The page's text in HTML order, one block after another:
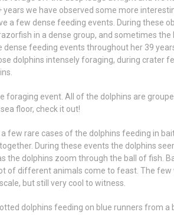
years we have observed some more
a few dense feeding events. During these
in a dense group, and sometimes the
feeding events throughout her 39
dolphins intensely foraging, during crater
foraging event. All of the dolphins are
floor, check it out!
a few rare cases of the dolphins feeding in
. During these events the dolphins
the dolphins zoom through the ball of fish.
of different animals come to feast. The
but still very cool to witness.
dolphins feeding on blue runners from a